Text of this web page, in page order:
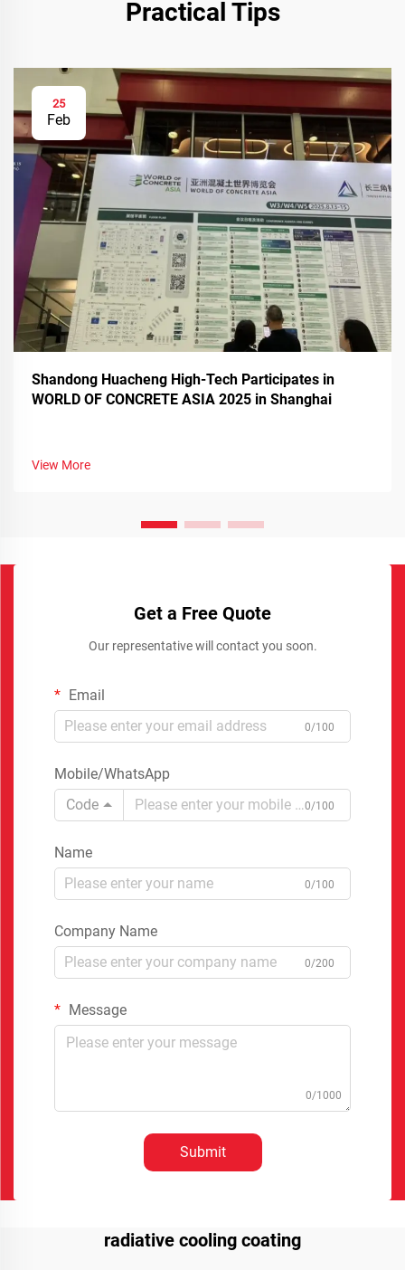
Practical Tips
25
Feb
Shandong Huacheng High-Tech Participates in
WORLD OF CONCRETE ASIA 2025 in Shanghai
View More
Get a Free Quote
Our representative will contact you soon.
Email
0/100
Mobile/WhatsApp
Code
0/100
Name
0/100
Company Name
0/200
Message
0/1000
Submit
radiative cooling coating